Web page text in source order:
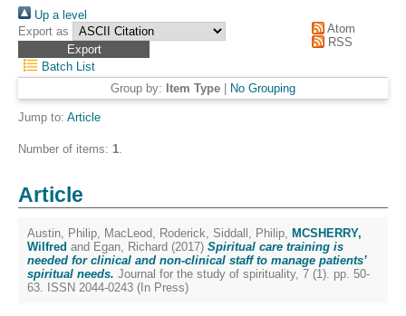
Up a level
Export as
Atom
RSS
Batch List
Group by: Item Type No Grouping
Jump to: Article
Number of items: 1.
Article
Austin, Philip, MacLeod, Roderick, Siddall, Philip, MCSHERRY,
Wilfred and Egan, Richard (2017) Spiritual care training is
needed for clinical and non-clinical staff to manage patients’
spiritual needs. Journal for the study of spirituality, 7 (1). pp. 50-
63. ISSN 2044-0243 (In Press)